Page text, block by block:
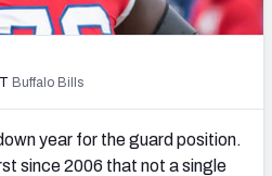
(FREE!)
Draft Simulator
Buffalo Bills
year for the guard position.
since 2006 that not a single